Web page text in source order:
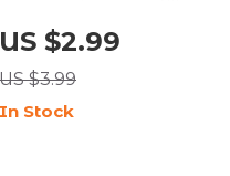
Examples Checklist |
Digital Download
Guide for Creators,
Content Ideas for UGC
US $2.99
US $3.99
In Stock